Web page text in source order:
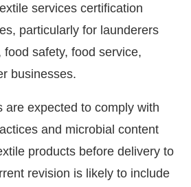
PM. Announcement We
services certification
particularly for launderers
safety, food service,
businesses.
are expected to comply with
and microbial content
products before delivery to
revision is likely to include